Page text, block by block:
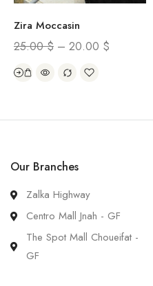
Zira Moccasin
25.00$ – 20.00 $
Our Branches
Zalka Highway
Centro Mall Jnah - GF
The Spot Mall Choueifat -
GF